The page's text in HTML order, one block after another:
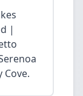
|
Cove.